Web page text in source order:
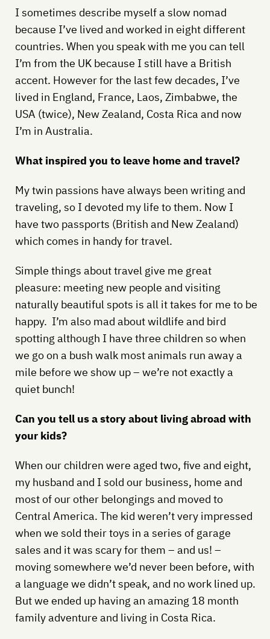
I sometimes describe myself a slow nomad
because I’ve lived and worked in eight different
countries. When you speak with me you can tell
I’m from the UK because I still have a British
accent. However for the last few decades, I’ve
lived in England, France, Laos, Zimbabwe, the
USA (twice), New Zealand, Costa Rica and now
I’m in Australia.
What inspired you to leave home and travel?
My twin passions have always been writing and
traveling, so I devoted my life to them. Now I
have two passports (British and New Zealand)
which comes in handy for travel.
Simple things about travel give me great
pleasure: meeting new people and visiting
naturally beautiful spots is all it takes for me to be
happy. I’m also mad about wildlife and bird
spotting although I have three children so when
we go on a bush walk most animals run away a
mile before we show up – we’re not exactly a
quiet bunch!
Can you tell us a story about living abroad with
your kids?
When our children were aged two, five and eight,
my husband and I sold our business, home and
most of our other belongings and moved to
Central America. The kid weren’t very impressed
when we sold their toys in a series of garage
sales and it was scary for them – and us! –
moving somewhere we’d never been before, with
a language we didn’t speak, and no work lined up.
But we ended up having an amazing 18 month
family adventure and living in Costa Rica.